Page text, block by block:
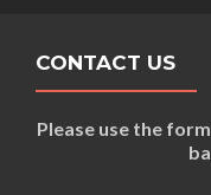
CONTACT US
Please use the